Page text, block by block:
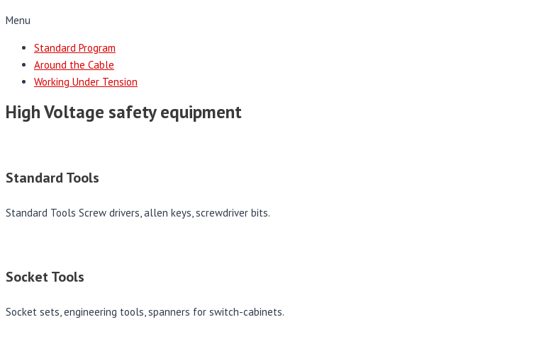
Menu
Standard Program
Around the Cable
Working Under Tension
High Voltage safety equipment
Standard Tools
Standard Tools Screw drivers, allen keys, screwdriver bits.
Socket Tools
Socket sets, engineering tools, spanners for switch-cabinets.